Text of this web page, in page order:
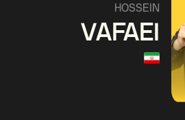
Shengguang
HOSSEIN
VAFAEI